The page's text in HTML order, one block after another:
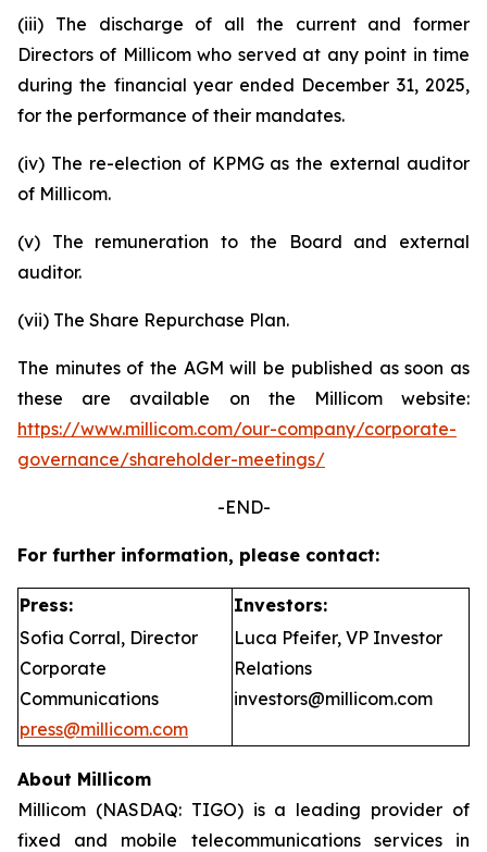
(iii) The discharge of all the current and former
Directors of Millicom who served at any point in time
during the financial year ended December 31, 2025,
for the performance of their mandates.
(iv) The re-election of KPMG as the external auditor
of Millicom.
(v) The remuneration to the Board and external
auditor.
(vii) The Share Repurchase Plan.
The minutes of the AGM will be published as soon as
these are available on the Millicom website:
https://www.millicom.com/our-company/corporate-
governance/shareholder-meetings/
-END-
For further information, please contact:
Press:
Investors:
Sofia Corral, Director
Corporate
Communications
press@millicom.com
Luca Pfeifer, VP Investor
Relations
investors@millicom.com
About Millicom
Millicom (NASDAQ: TIGO) is a leading provider of
fixed and mobile telecommunications services in